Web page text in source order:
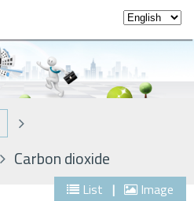
Carbon dioxide
List | Image